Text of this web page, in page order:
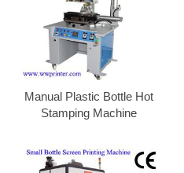
Manual Plastic Bottle Hot
Stamping Machine